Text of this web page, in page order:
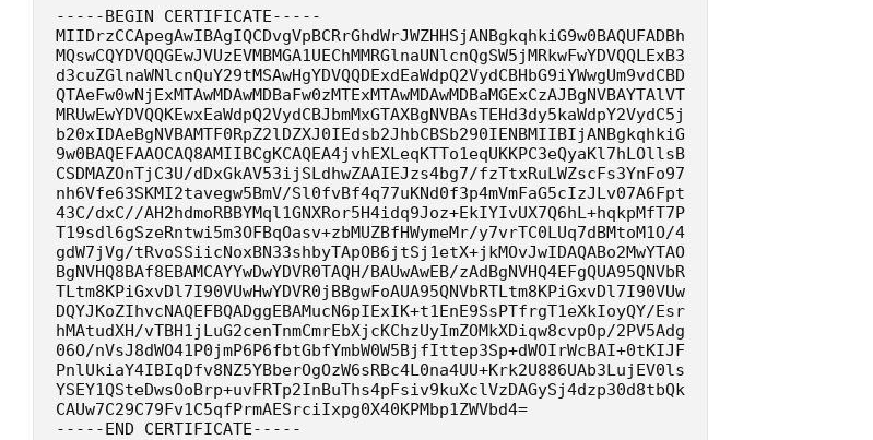
-----BEGIN CERTIFICATE-----
MIIDrzCCApegAwIBAgIQCDvgVpBCRrGhdWrJWZHHSjANBgkqhkiG9w0BAQUFADBh
MQswCQYDVQQGEwJVUzEVMBMGA1UEChMMRGlnaUNlcnQgSW5jMRkwFwYDVQQLExB3
d3cuZGlnaWNlcnQuY29tMSAwHgYDVQQDExdEaWdpQ2VydCBHbG9iYWwgUm9vdCBD
QTAeFw0wNjExMTAwMDAwMDBaFw0zMTExMTAwMDAwMDBaMGExCzAJBgNVBAYTAlVT
MRUwEwYDVQQKEwxEaWdpQ2VydCBJbmMxGTAXBgNVBAsTEHd3dy5kaWdpY2VydC5j
b20xIDAeBgNVBAMTF0RpZ2lDZXJ0IEdsb2JhbCBSb290IENBMIIBIjANBgkqhkiG
9w0BAQEFAAOCAQ8AMIIBCgKCAQEA4jvhEXLeqKTTo1eqUKKPC3eQyaKl7hLOllsB
CSDMAZOnTjC3U/dDxGkAV53ijSLdhwZAAIEJzs4bg7/fzTtxRuLWZscFs3YnFo97
nh6Vfe63SKMI2tavegw5BmV/Sl0fvBf4q77uKNd0f3p4mVmFaG5cIzJLv07A6Fpt
43C/dxC//AH2hdmoRBBYMql1GNXRor5H4idq9Joz+EkIYIvUX7Q6hL+hqkpMfT7P
T19sdl6gSzeRntwi5m3OFBqOasv+zbMUZBfHWymeMr/y7vrTC0LUq7dBMtoM1O/4
gdW7jVg/tRvoSSiicNoxBN33shbyTApOB6jtSj1etX+jkMOvJwIDAQABo2MwYTAO
BgNVHQ8BAf8EBAMCAYYwDwYDVR0TAQH/BAUwAwEB/zAdBgNVHQ4EFgQUA95QNVbR
TLtm8KPiGxvDl7I90VUwHwYDVR0jBBgwFoAUA95QNVbRTLtm8KPiGxvDl7I90VUw
DQYJKoZIhvcNAQEFBQADggEBAMucN6pIExIK+t1EnE9SsPTfrgT1eXkIoyQY/Esr
hMAtudXH/vTBH1jLuG2cenTnmCmrEbXjcKChzUyImZOMkXDiqw8cvpOp/2PV5Adg
06O/nVsJ8dWO41P0jmP6P6fbtGbfYmbW0W5BjfIttep3Sp+dWOIrWcBAI+0tKIJF
PnlUkiaY4IBIqDfv8NZ5YBberOgOzW6sRBc4L0na4UU+Krk2U886UAb3LujEV0ls
YSEY1QSteDwsOoBrp+uvFRTp2InBuThs4pFsiv9kuXclVzDAGySj4dzp30d8tbQk
CAUw7C29C79Fv1C5qfPrmAESrciIxpg0X40KPMbp1ZWVbd4=
-----END CERTIFICATE-----